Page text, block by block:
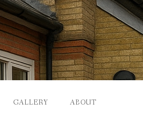
GALLERY ABOUT